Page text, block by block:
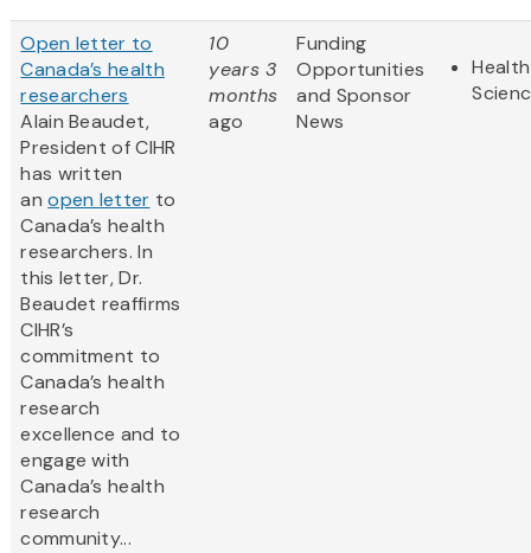
Open letter to
Canada’s health
researchers
Alain Beaudet,
President of CIHR
has written
anopen letter to
Canada’s health
researchers. In
this letter, Dr.
Beaudet reaffirms
CIHR’s
commitment to
Canada’s health
research
excellence and to
engage with
Canada’s health
research
community...
10
years 3
months
ago
Funding
Opportunities
and Sponsor
News